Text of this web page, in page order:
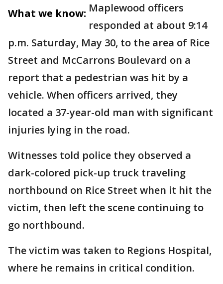
What we know: Maplewood officers
responded at about 9:14
p.m. Saturday, May 30, to the area of Rice
Street and McCarrons Boulevard on a
report that a pedestrian was hit by a
vehicle. When officers arrived, they
located a 37-year-old man with significant
injuries lying in the road.
Witnesses told police they observed a
dark-colored pick-up truck traveling
northbound on Rice Street when it hit the
victim, then left the scene continuing to
go northbound.
The victim was taken to Regions Hospital,
where he remains in critical condition.